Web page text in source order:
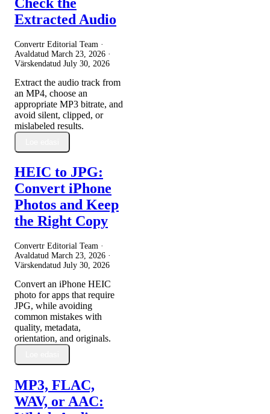
Extracted Audio
Convertr Editorial Team ·
Avaldatud March 23, 2026 ·
Värskendatud July 30, 2026
Extract the audio track from
an MP4, choose an
appropriate MP3 bitrate, and
avoid silent, clipped, or
mislabeled results.
HEIC to JPG:
Convert iPhone
Photos and Keep
the Right Copy
Convertr Editorial Team ·
Avaldatud March 23, 2026 ·
Värskendatud July 30, 2026
Convert an iPhone HEIC
photo for apps that require
JPG, while avoiding
common mistakes with
quality, metadata,
orientation, and originals.
MP3, FLAC,
WAV, or AAC: